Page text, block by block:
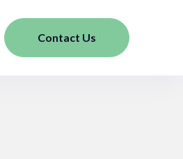
Contact Us